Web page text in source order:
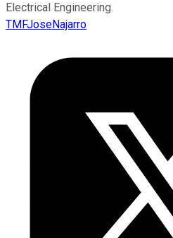
Electrical Engineering.
TMFJoseNajarro